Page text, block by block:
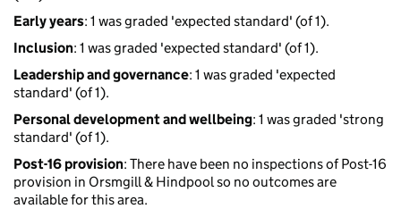
Early years: 1 was graded 'expected standard' (of 1).
Inclusion: 1 was graded 'expected standard' (of 1).
Leadership and governance: 1 was graded 'expected
standard' (of 1).
Personal development and wellbeing: 1 was graded 'strong
standard' (of 1).
Post-16 provision: There have been no inspections of Post-16
provision in Orsmgill & Hindpool so no outcomes are
available for this area.